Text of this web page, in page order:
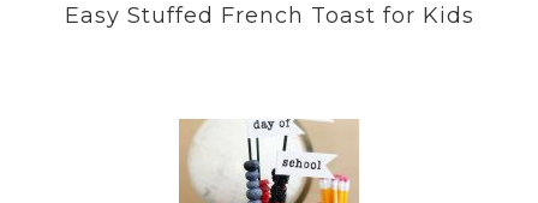
Easy Stuffed French Toast for Kids